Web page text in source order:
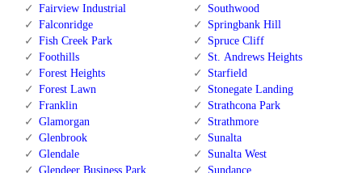
Fairview Industrial
Falconridge
Fish Creek Park
Foothills
Forest Heights
Forest Lawn
Franklin
Glamorgan
Glenbrook
Glendale
Glendeer Business Park
Southwood
Springbank Hill
Spruce Cliff
St. Andrews Heights
Starfield
Stonegate Landing
Strathcona Park
Strathmore
Sunalta
Sunalta West
Sundance